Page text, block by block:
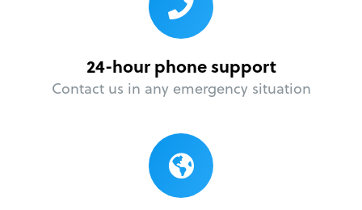
24-hour phone support
Contact us in any emergency situation